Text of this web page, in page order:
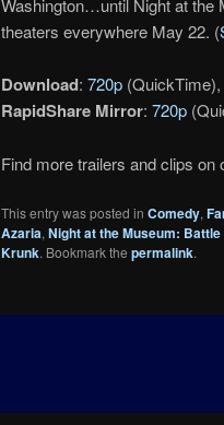
Washington…until Night at the
theaters everywhere May 22. (
Download: 720p(QuickTime),
RapidShare Mirror: 720p
Find more trailers and clips on
This entry was posted in Comedy,
Azaria, Night at the Museum:
Krunk. Bookmark the permalink.